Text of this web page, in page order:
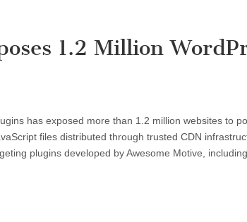
1.2 Million
has exposed more than 1.2 million websites to
files distributed through trusted CDN
plugins developed by Awesome Motive, including